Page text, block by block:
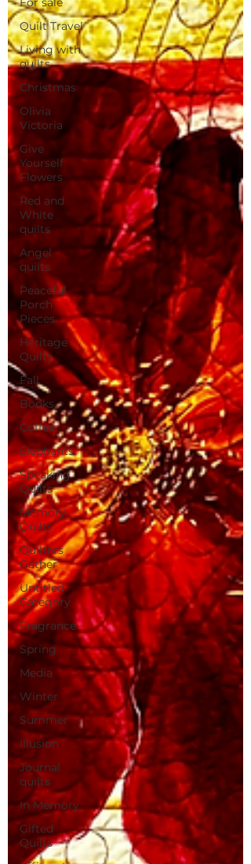
Quilt Travel
Living with
quilts
Christmas
Olivia
Victoria
Give
Yourself
Flowers
Red and
White
quilts
Angel
quilts
Peaceful
Porch
Pieces
Heritage
Quilts
Fall
Books
Coffee
Elephants
Speaking
Quilts
Memory
Quilts
Quilters
Gather
Untitled
Category
Fragrance
Spring
Media
Winter
Summer
Illusion
Journal
quilts
In Memory
Gifted
Quilts